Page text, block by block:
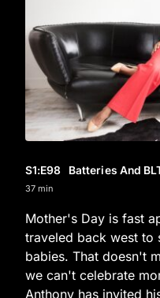
S1:E98 Batteries And
37 min
Mother's Day is fast
traveled back west to
babies. That doesn't
we can't celebrate
Anthony has invited